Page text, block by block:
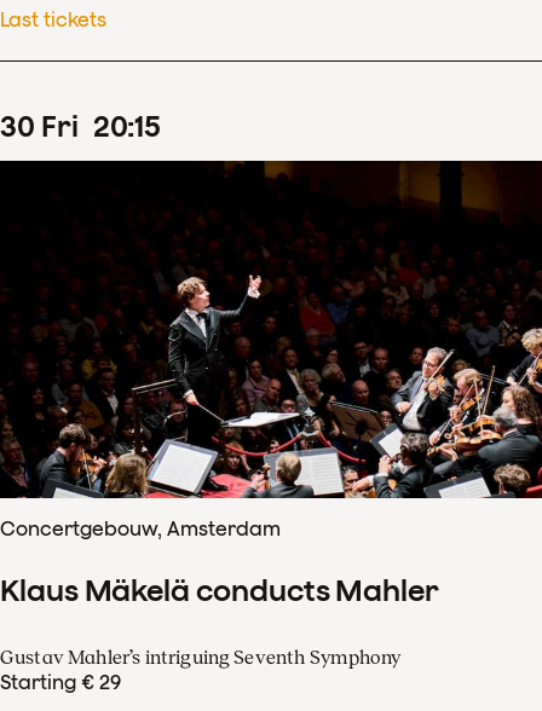
Last tickets
30 Fri 20:15
Concertgebouw, Amsterdam
Klaus Mäkelä conducts Mahler
Gustav Mahler’s intriguing Seventh Symphony
Starting € 29